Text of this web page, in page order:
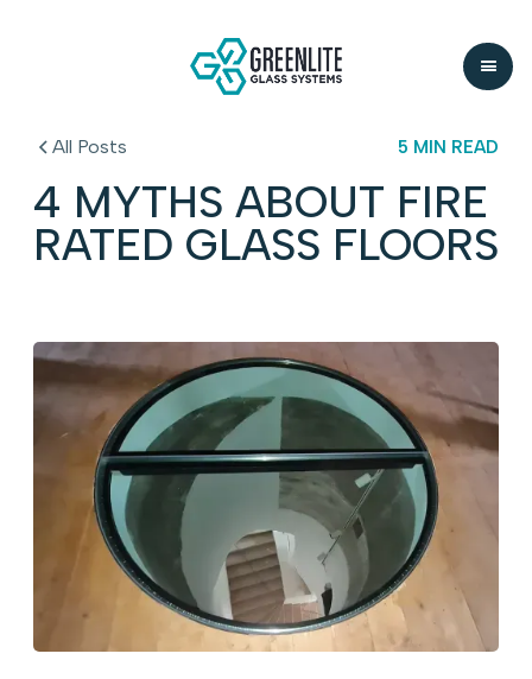
All Posts 5 MIN READ
4 MYTHS ABOUT FIRE
RATED GLASS FLOORS